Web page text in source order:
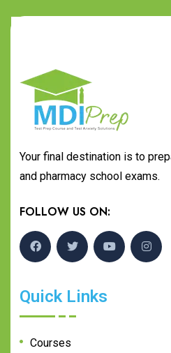
Your final destination is to
and pharmacy school exams.
FOLLOW US ON:
Quick Links
Courses